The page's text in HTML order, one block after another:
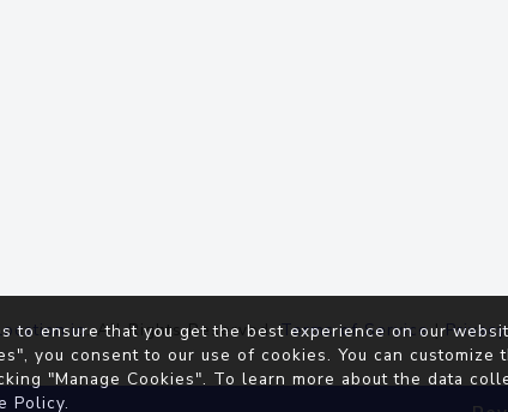
. All Rights Reserved.Terms of Service|
to ensure that you get the best experience on our
you consent to our use of cookies. You can customize
"Manage Cookies". To learn more about the data
Policy.